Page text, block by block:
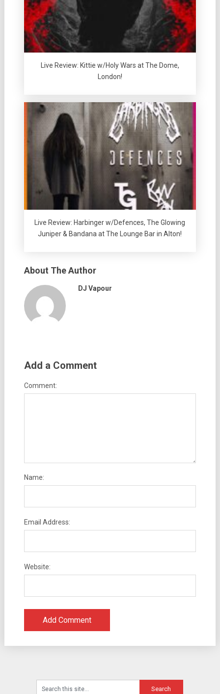
Live Review: Kittie w/Holy Wars at The Dome,
London!
Live Review: Harbinger w/Defences, The Glowing
Juniper & Bandana at The Lounge Bar in Alton!
About The Author
DJ Vapour
Add a Comment
Comment:
Name:
Email Address:
Website: